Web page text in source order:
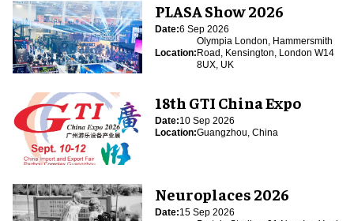
PLASA Show 2026
Date:6 Sep 2026
Location:
Olympia London, Hammersmith
Road, Kensington, London W14
8UX, UK
18th GTI China Expo
Date:10 Sep 2026
Location:Guangzhou, China
Neuroplaces 2026
Date:15 Sep 2026